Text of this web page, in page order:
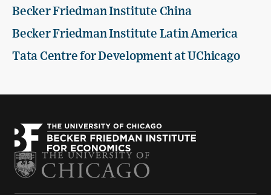
Becker Friedman Institute China
Becker Friedman Institute Latin America
Tata Centre for Development at UChicago